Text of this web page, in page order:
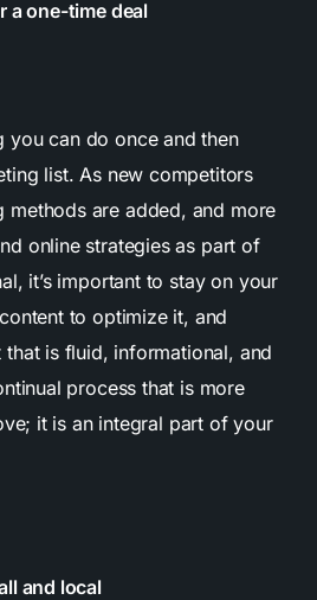
a one-time deal
you can do once and then
list. As new competitors
methods are added, and more
online strategies as part of
it’s important to stay on your
to optimize it, and
is fluid, informational, and
process that is more
it is an integral part of your
and local